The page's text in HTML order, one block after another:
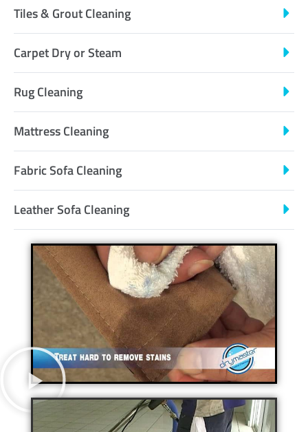
Tiles & Grout Cleaning
Carpet Dry or Steam
Rug Cleaning
Mattress Cleaning
Fabric Sofa Cleaning
Leather Sofa Cleaning